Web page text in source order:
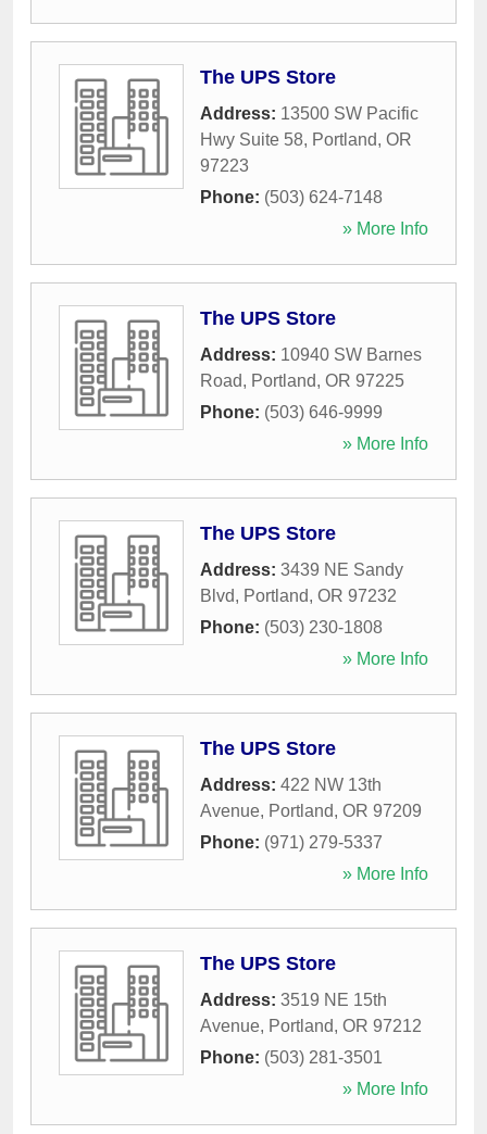
The UPS Store
Address: 13500 SW Pacific
Hwy Suite 58, Portland, OR
97223
Phone: (503) 624-7148
» More Info
The UPS Store
Address: 10940 SW Barnes
Road, Portland, OR 97225
Phone: (503) 646-9999
» More Info
The UPS Store
Address: 3439 NE Sandy
Blvd, Portland, OR 97232
Phone: (503) 230-1808
» More Info
The UPS Store
Address: 422 NW 13th
Avenue, Portland, OR 97209
Phone: (971) 279-5337
» More Info
The UPS Store
Address: 3519 NE 15th
Avenue, Portland, OR 97212
Phone: (503) 281-3501
» More Info